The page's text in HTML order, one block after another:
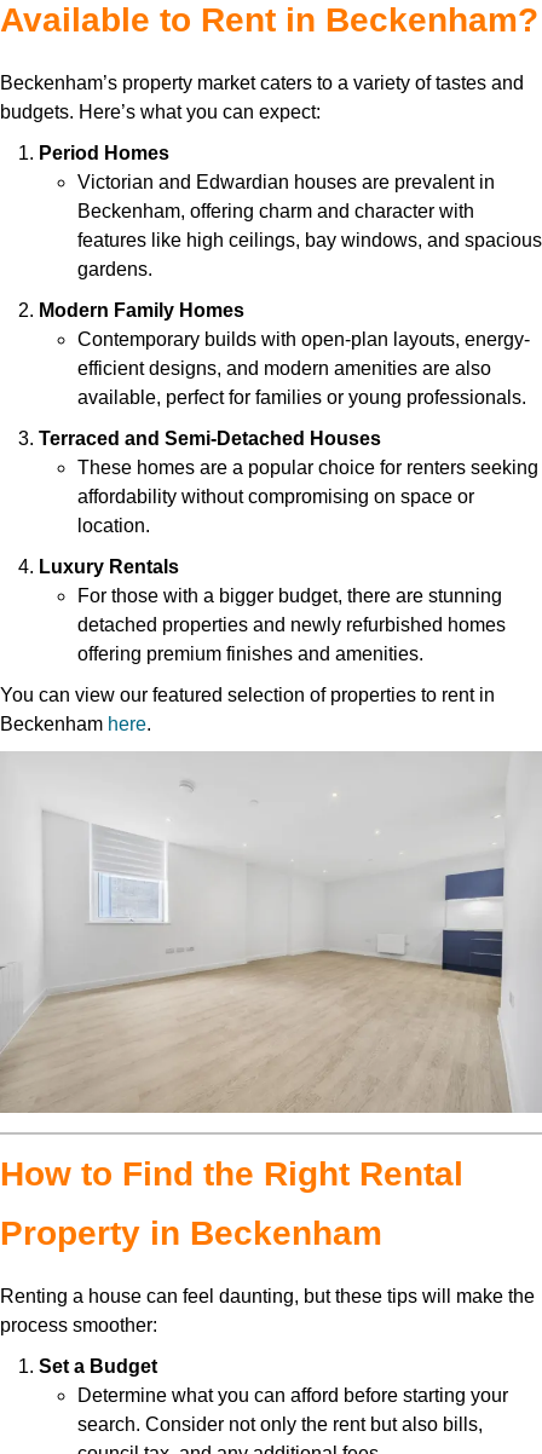
Available to Rent in Beckenham?
Beckenham’s property market caters to a variety of tastes and
budgets. Here’s what you can expect:
Period Homes
Victorian and Edwardian houses are prevalent in
Beckenham, offering charm and character with
features like high ceilings, bay windows, and spacious
gardens.
Modern Family Homes
Contemporary builds with open-plan layouts, energy-
efficient designs, and modern amenities are also
available, perfect for families or young professionals.
Terraced and Semi-Detached Houses
These homes are a popular choice for renters seeking
affordability without compromising on space or
location.
Luxury Rentals
For those with a bigger budget, there are stunning
detached properties and newly refurbished homes
offering premium finishes and amenities.
You can view our featured selection of properties to rent in
Beckenham here.
How to Find the Right Rental
Property in Beckenham
Renting a house can feel daunting, but these tips will make the
process smoother:
Set a Budget
Determine what you can afford before starting your
search. Consider not only the rent but also bills,